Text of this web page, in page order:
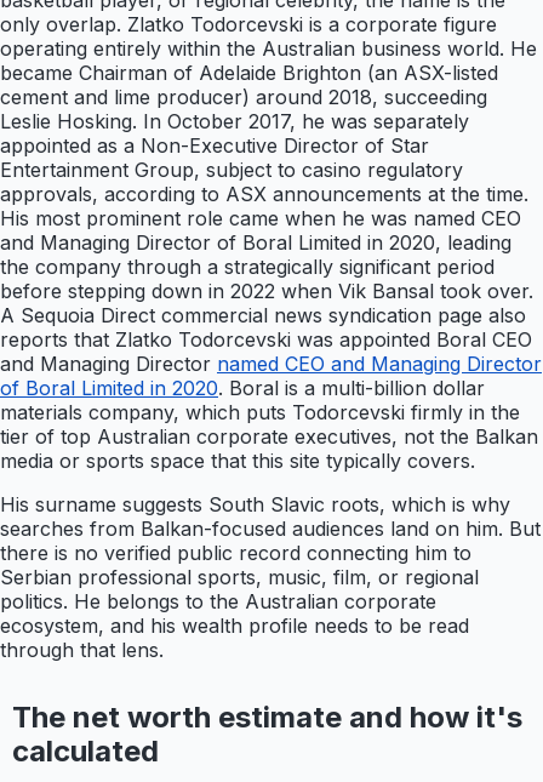
only overlap. Zlatko Todorcevski is a corporate figure
operating entirely within the Australian business world. He
became Chairman of Adelaide Brighton (an ASX-listed
cement and lime producer) around 2018, succeeding
Leslie Hosking. In October 2017, he was separately
appointed as a Non-Executive Director of Star
Entertainment Group, subject to casino regulatory
approvals, according to ASX announcements at the time.
His most prominent role came when he was named CEO
and Managing Director of Boral Limited in 2020, leading
the company through a strategically significant period
before stepping down in 2022 when Vik Bansal took over.
A Sequoia Direct commercial news syndication page also
reports that Zlatko Todorcevski was appointed Boral CEO
and Managing Director named CEO and Managing Director
of Boral Limited in 2020. Boral is a multi-billion dollar
materials company, which puts Todorcevski firmly in the
tier of top Australian corporate executives, not the Balkan
media or sports space that this site typically covers.
His surname suggests South Slavic roots, which is why
searches from Balkan-focused audiences land on him. But
there is no verified public record connecting him to
Serbian professional sports, music, film, or regional
politics. He belongs to the Australian corporate
ecosystem, and his wealth profile needs to be read
through that lens.
The net worth estimate and how it's
calculated